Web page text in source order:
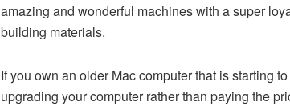
amazing and wonderful machines with a super
building materials.
If you own an older Mac computer that is starting
upgrading your computer rather than paying the